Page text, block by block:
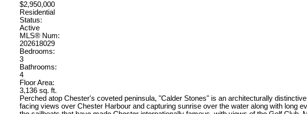
$2,950,000
Residential
Status:
Active
MLS® Num:
202618029
Bedrooms:
3
Bathrooms:
4
Floor Area:
3,136 sq. ft.
Perched atop Chester's coveted peninsula, "Calder Stones" is an architecturally
facing views over Chester Harbour and capturing sunrise over the water along with long